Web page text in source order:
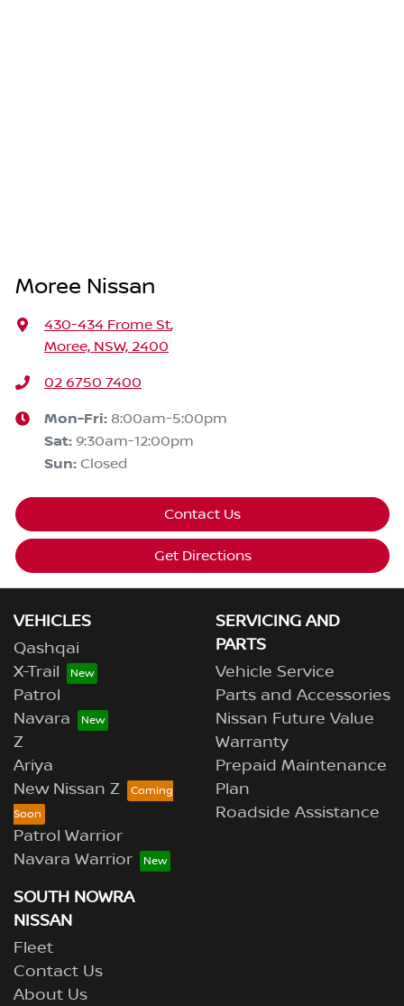
Moree Nissan
430-434 Frome St,
Moree, NSW, 2400
02 6750 7400
Mon-Fri: 8:00am-5:00pm
Sat: 9:30am-12:00pm
Sun: Closed
Contact Us
Get Directions
VEHICLES
Qashqai
X-Trail
Patrol
Navara
Z
Ariya
New Nissan Z
Patrol Warrior
Navara Warrior
SERVICING AND
PARTS
Vehicle Service
Parts and Accessories
Nissan Future Value
Warranty
Prepaid Maintenance
Plan
Roadside Assistance
SOUTH NOWRA
NISSAN
Fleet
Contact Us
About Us